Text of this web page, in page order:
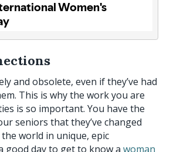
and obsolete, even if they’ve had
This is why the work you are
is so important. You have the
seniors that they’ve changed
world in unique, epic
good day to get to know a woman